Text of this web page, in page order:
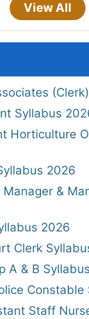
View All
Syllabus
Horticulture
2026
Manager &
2026
Clerk
A & B
Constable
Staff